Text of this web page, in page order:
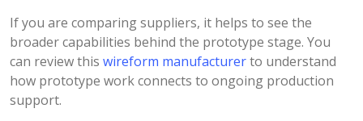
If you are comparing suppliers, it helps to see the
broader capabilities behind the prototype stage. You
can review this wireform manufacturerto understand
how prototype work connects to ongoing production
support.